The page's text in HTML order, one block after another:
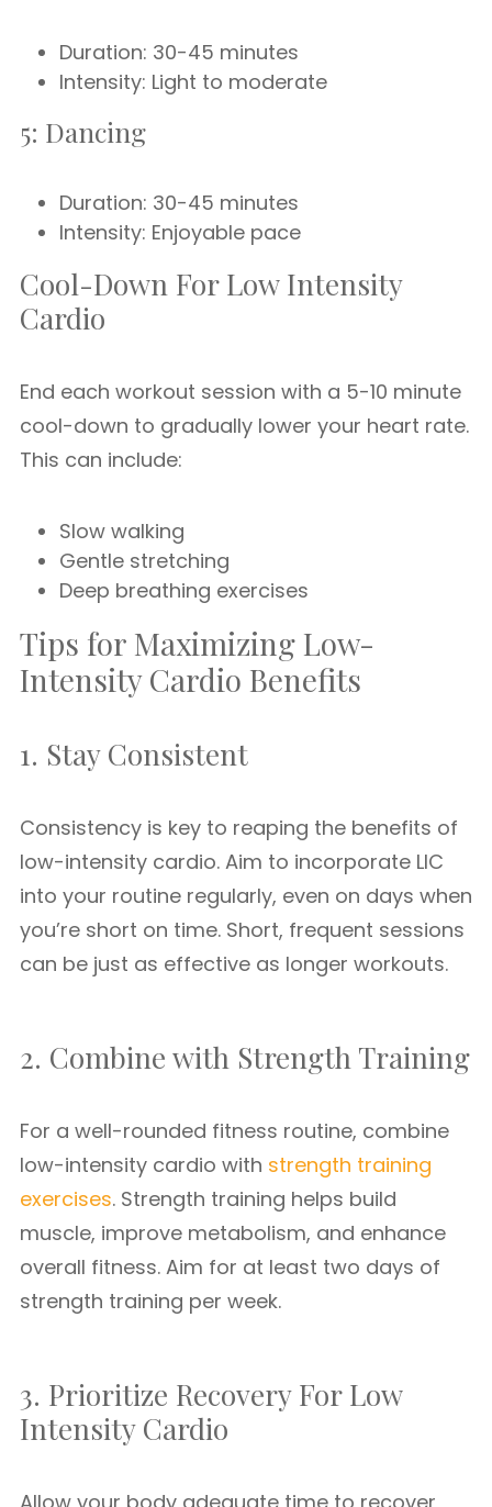
Duration: 30-45 minutes
Intensity: Light to moderate
5: Dancing
Duration: 30-45 minutes
Intensity: Enjoyable pace
Cool-Down For Low Intensity
Cardio
End each workout session with a 5-10 minute
cool-down to gradually lower your heart rate.
This can include:
Slow walking
Gentle stretching
Deep breathing exercises
Tips for Maximizing Low-
Intensity Cardio Benefits
1. Stay Consistent
Consistency is key to reaping the benefits of
low-intensity cardio. Aim to incorporate LIC
into your routine regularly, even on days when
you’re short on time. Short, frequent sessions
can be just as effective as longer workouts.
2. Combine with Strength Training
For a well-rounded fitness routine, combine
low-intensity cardio with strength training
exercises. Strength training helps build
muscle, improve metabolism, and enhance
overall fitness. Aim for at least two days of
strength training per week.
3. Prioritize Recovery For Low
Intensity Cardio